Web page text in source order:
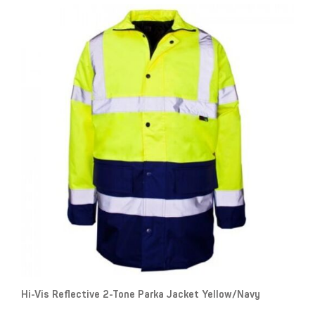
Hi-Vis Reflective 2-Tone Parka Jacket Yellow/Navy